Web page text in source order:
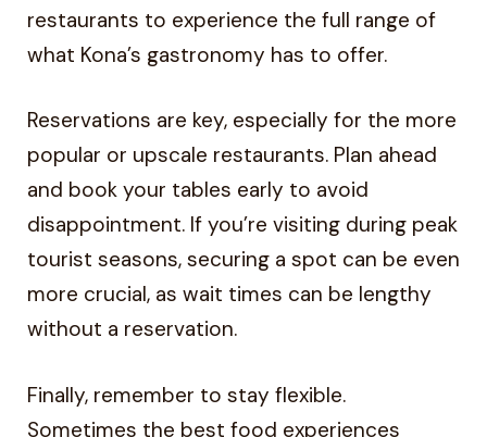
restaurants to experience the full range of
what Kona’s gastronomy has to offer.
Reservations are key, especially for the more
popular or upscale restaurants. Plan ahead
and book your tables early to avoid
disappointment. If you’re visiting during peak
tourist seasons, securing a spot can be even
more crucial, as wait times can be lengthy
without a reservation.
Finally, remember to stay flexible.
Sometimes the best food experiences